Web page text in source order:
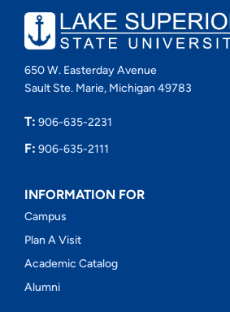
650 W. Easterday Avenue
Sault Ste. Marie, Michigan 49783
T: 906-635-2231
F: 906-635-2111
INFORMATION FOR
Campus
Plan A Visit
Academic Catalog
Alumni